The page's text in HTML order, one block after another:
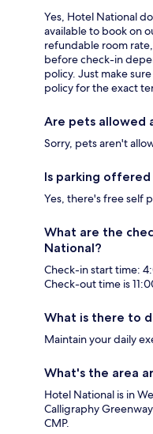
Yes, Hotel National
available to book on
refundable room
before check-in
policy. Just make
policy for the exact
Are pets allowed
Sorry, pets aren't
Is parking
Yes, there's free self
What are the
National?
Check-in start time:
Check-out time is
What is there to
Maintain your daily
What's the area
Hotel National is in
Calligraphy
CMP.